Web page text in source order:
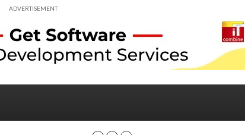
ADVERTISEMENT